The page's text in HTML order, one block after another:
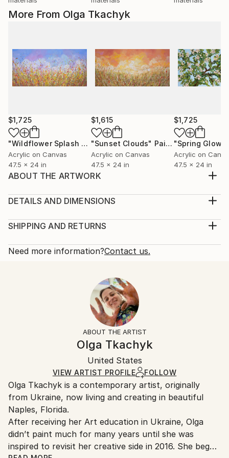
More From Olga Tkachyk
$1,725
"Wildflower Splash - Abstract Flower Field Painting"
Acrylic on Canvas
47.5 x 24 in
$1,615
"Sunset Clouds" Painting
Acrylic on Canvas
47.5 x 24 in
$1,725
Acrylic on
47.5 x 24 in
ABOUT THE ARTWORK
Created with a palette knife and brush using acrylic
black, so your new painting is ready to hang over a
been applied for protection. The painti...
Abstract Expressionism,
DETAILS AND DIMENSIONS
Print, Giclee on Canvas
Open Edition
Ships in a Box
SHIPPING AND RETURNS
Calculated at checkout.
10-14 business days for international shipments.
All Open Edition prints are final sale items and
ineligible for returns. Visit ourhelp section
Ships in a box. Art prints are packaged and shipped
by our printing partner.
Ships From:
Printing facility in California.
Need more information?Contact us.
ABOUT THE ARTIST
Olga Tkachyk
United States
VIEW ARTIST PROFILE FOLLOW
Olga Tkachyk is a contemporary artist, originally
from Ukraine, now living and creating in beautiful
Naples, Florida.
After receiving her Art education in Ukraine, Olga
didn’t paint much for many years until she was
inspired to revisit her creative side in 2016. She began